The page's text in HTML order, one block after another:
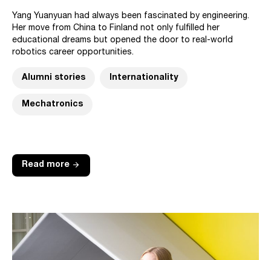
Yang Yuanyuan had always been fascinated by engineering.
Her move from China to Finland not only fulfilled her
educational dreams but opened the door to real-world
robotics career opportunities.
Alumni stories Internationality
Mechatronics
Read more arrow_forward